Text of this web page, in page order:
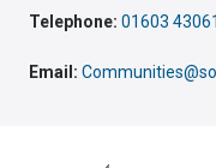
Telephone: 01603
Email: